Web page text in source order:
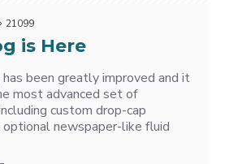
21099
is Here
been greatly improved and it
most advanced set of
custom drop-cap
newspaper-like fluid